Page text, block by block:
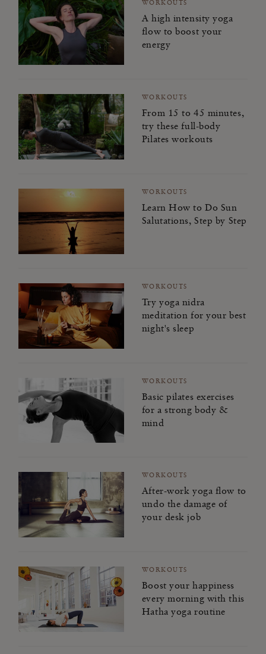
WORKOUTS
A high intensity yoga
flow to boost your
energy
WORKOUTS
From 15 to 45 minutes,
try these full-body
Pilates workouts
WORKOUTS
Learn How to Do Sun
Salutations, Step by Step
WORKOUTS
Try yoga nidra
meditation for your best
night's sleep
WORKOUTS
Basic pilates exercises
for a strong body &
mind
WORKOUTS
After-work yoga flow to
undo the damage of
your desk job
WORKOUTS
Boost your happiness
every morning with this
Hatha yoga routine